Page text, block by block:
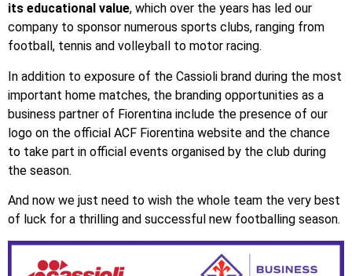
its educational value, which over the years has led our
company to sponsor numerous sports clubs, ranging from
football, tennis and volleyball to motor racing.
In addition to exposure of the Cassioli brand during the most
important home matches, the branding opportunities as a
business partner of Fiorentina include the presence of our
logo on the official ACF Fiorentina website and the chance
to take part in official events organised by the club during
the season.
And now we just need to wish the whole team the very best
of luck for a thrilling and successful new footballing season.